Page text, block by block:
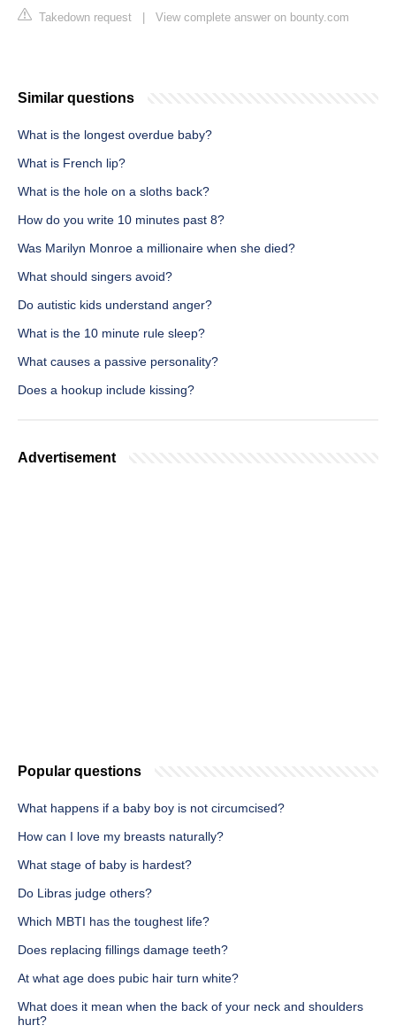
Takedown request View complete answer on bounty.com
Similar questions
What is the longest overdue baby?
What is French lip?
What is the hole on a sloths back?
How do you write 10 minutes past 8?
Was Marilyn Monroe a millionaire when she died?
What should singers avoid?
Do autistic kids understand anger?
What is the 10 minute rule sleep?
What causes a passive personality?
Does a hookup include kissing?
Advertisement
Popular questions
What happens if a baby boy is not circumcised?
How can I love my breasts naturally?
What stage of baby is hardest?
Do Libras judge others?
Which MBTI has the toughest life?
Does replacing fillings damage teeth?
At what age does pubic hair turn white?
What does it mean when the back of your neck and shoulders
hurt?